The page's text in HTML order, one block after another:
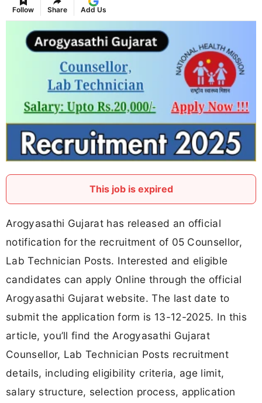
Follow Share Add Us
This job is expired
Arogyasathi Gujarat has released an official
notification for the recruitment of 05 Counsellor,
Lab Technician Posts. Interested and eligible
candidates can apply Online through the official
Arogyasathi Gujarat website. The last date to
submit the application form is 13-12-2025. In this
article, you’ll find the Arogyasathi Gujarat
Counsellor, Lab Technician Posts recruitment
details, including eligibility criteria, age limit,
salary structure, selection process, application